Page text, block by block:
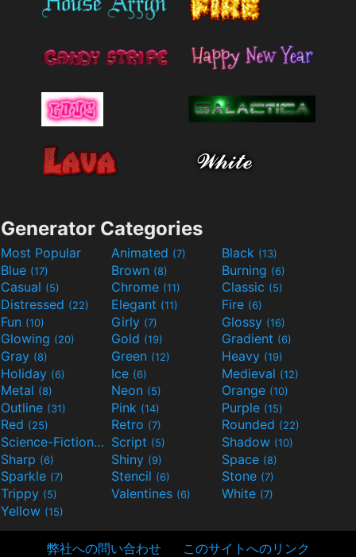
Generator Categories
Most Popular Animated (7) Black (13)
Blue (17) Brown (8) Burning (6)
Casual (5) Chrome (11) Classic (5)
Distressed (22) Elegant (11) Fire (6)
Fun (10) Girly (7) Glossy (16)
Glowing (20) Gold (19) Gradient (6)
Gray (8) Green (12) Heavy (19)
Holiday (6) Ice (6) Medieval (12)
Metal (8) Neon (5) Orange (10)
Outline (31) Pink (14) Purple (15)
Red (25) Retro (7) Rounded (22)
Science-Fiction(9) Script (5) Shadow (10)
Sharp (6) Shiny (9) Space (8)
Sparkle (7) Stencil (6) Stone (7)
Trippy (5) Valentines (6) White (7)
Yellow (15)
弊社への問い合わせ このサイトへのリンク